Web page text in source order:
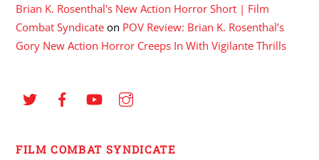
Brian K. Rosenthal's New Action Horror Short | Film
Combat Syndicate on POV Review: Brian K. Rosenthal’s
Gory New Action Horror Creeps In With Vigilante Thrills
FILM COMBAT SYNDICATE